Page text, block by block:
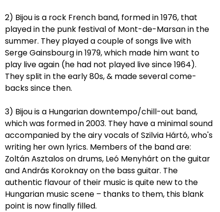
2) Bijou is a rock French band, formed in 1976, that
played in the punk festival of Mont-de-Marsan in the
summer. They played a couple of songs live with
Serge Gainsbourg in 1979, which made him want to
play live again (he had not played live since 1964).
They split in the early 80s, & made several come-
backs since then.
3) Bijou is a Hungarian downtempo/chill-out band,
which was formed in 2003. They have a minimal sound
accompanied by the airy vocals of Szilvia Hártó, who's
writing her own lyrics. Members of the band are:
Zoltán Asztalos on drums, Leó Menyhárt on the guitar
and András Koroknay on the bass guitar. The
authentic flavour of their music is quite new to the
Hungarian music scene – thanks to them, this blank
point is now finally filled.